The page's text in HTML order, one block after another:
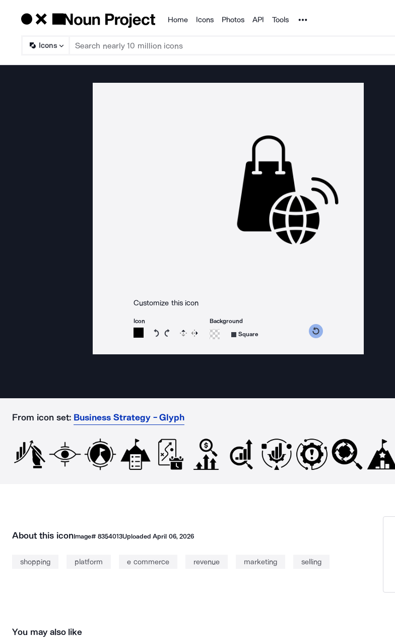
Products
Home Icons Photos API Tools Noun Project
Icons
Customize this icon
Icon
Rotate icon 15 degrees counterclockwise
Rotate icon 15 degrees clockwise
Flip Reverse
Background
Square
From icon set: Business Strategy - Glyph
About this iconImage# 8354013UploadedApril 06, 2026
shopping platform e commerce revenue marketing selling
You may also like